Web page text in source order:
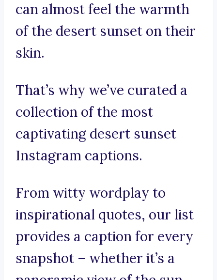
can almost feel the warmth
of the desert sunset on their
skin.
That’s why we’ve curated a
collection of the most
captivating desert sunset
Instagram captions.
From witty wordplay to
inspirational quotes, our list
provides a caption for every
snapshot – whether it’s a